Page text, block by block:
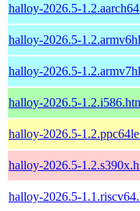
halloy-2026.5-
halloy-2026.5-
halloy-2026.5-
halloy-2026.5-
halloy-2026.5-
halloy-2026.5-
halloy-2026.5-